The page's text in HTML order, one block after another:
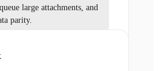
large attachments, and
parity.